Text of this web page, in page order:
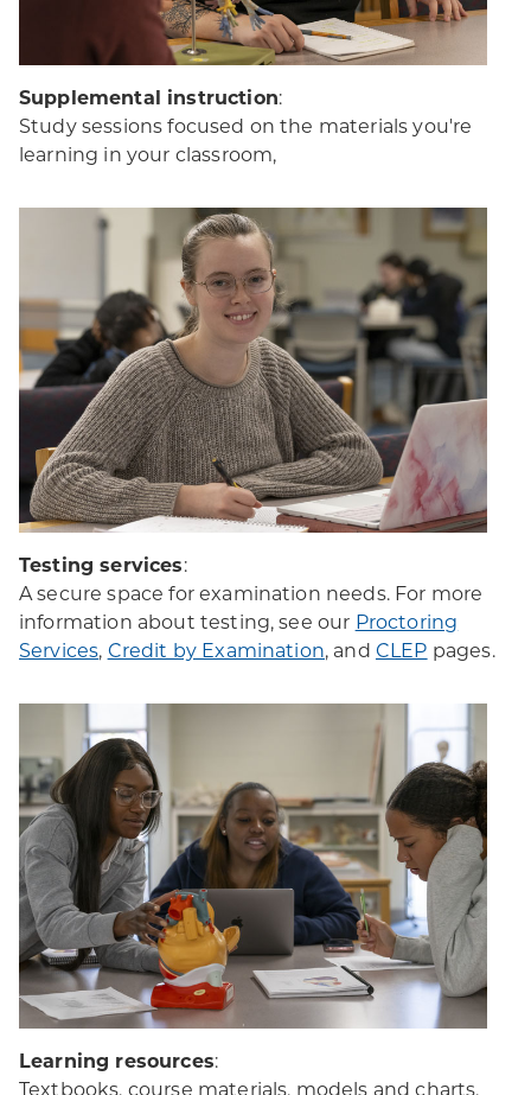
Supplemental instruction:
Study sessions focused on the materials you're
learning in your classroom,
Testing services:
A secure space for examination needs. For more
information about testing, see our Proctoring
Services, Credit by Examination, and CLEP pages.
Learning resources:
Textbooks, course materials, models and charts,